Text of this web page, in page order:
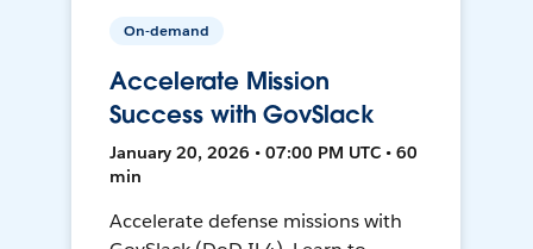
On-demand
Accelerate Mission
Success with GovSlack
January 20, 2026 • 07:00 PM UTC • 60
min
Accelerate defense missions with